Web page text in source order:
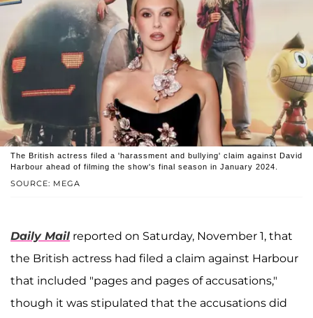
SOURCE: MEGA
The British actress filed a 'harassment and bullying' claim against David
Harbour ahead of filming the show's final season in January 2024.
Daily Mail reported on Saturday, November 1, that
the British actress had filed a claim against Harbour
that included "pages and pages of accusations,"
though it was stipulated that the accusations did